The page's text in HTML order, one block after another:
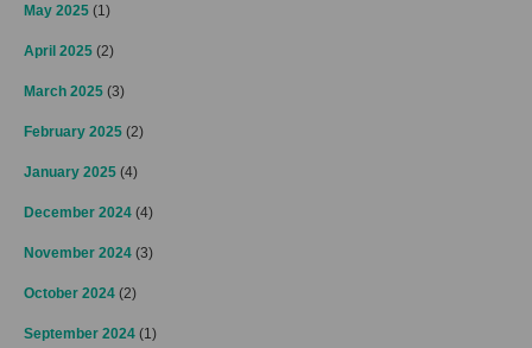
May 2025 (1)
April 2025 (2)
March 2025 (3)
February 2025 (2)
January 2025 (4)
December 2024 (4)
November 2024 (3)
October 2024 (2)
September 2024 (1)